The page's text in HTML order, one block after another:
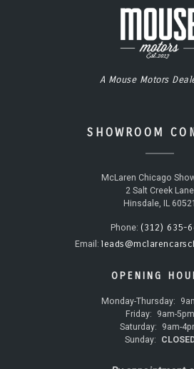
A Mouse Motors
SHOWROOM
McLaren Chicago
2 Salt Creek Lane
Hinsdale, IL 60521
Phone: (312) 635-
Email:
OPENING
Monday-Thursday:
Friday:
9am-5pm
Saturday:
9am-
Sunday: